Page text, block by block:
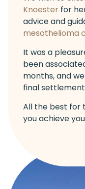
Knoester for
advice and
mesothelioma
It was a
been
months, and
final
All the best for
you achieve